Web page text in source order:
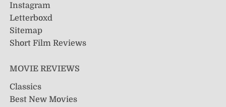
Instagram
Letterboxd
Sitemap
Short Film Reviews
MOVIE REVIEWS
Classics
Best New Movies